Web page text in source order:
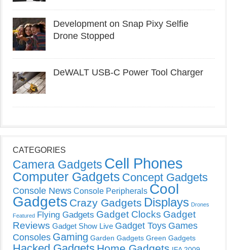
Development on Snap Pixy Selfie
Drone Stopped
DeWALT USB-C Power Tool Charger
CATEGORIES
Camera Gadgets Cell Phones
Computer Gadgets Concept Gadgets
Console News Console Peripherals Cool
Gadgets Crazy Gadgets Displays Drones
Featured Flying Gadgets Gadget Clocks Gadget
Reviews Gadget Show Live Gadget Toys Games
Consoles Gaming Garden Gadgets Green Gadgets